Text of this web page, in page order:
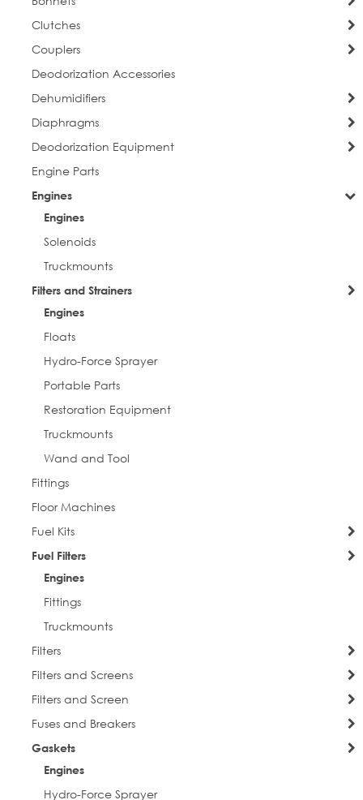
Clutches
Couplers
Deodorization Accessories
Dehumidifiers
Diaphragms
Deodorization Equipment
Engine Parts
Engines
Engines
Solenoids
Truckmounts
Filters and Strainers
Engines
Floats
Hydro-Force Sprayer
Portable Parts
Restoration Equipment
Truckmounts
Wand and Tool
Fittings
Floor Machines
Fuel Kits
Fuel Filters
Engines
Fittings
Truckmounts
Filters
Filters and Screens
Filters and Screen
Fuses and Breakers
Gaskets
Engines
Hydro-Force Sprayer